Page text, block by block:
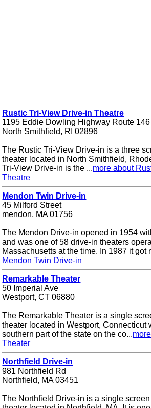
Rustic Tri-View Drive-in Theatre
1195 Eddie Dowling Highway Route
North Smithfield, RI 02896
The Rustic Tri-View Drive-in is a three
theater located in North Smithfield,
Tri-View Drive-in is the ...more about
Theatre
Mendon Twin Drive-in
45 Milford Street
mendon, MA 01756
The Mendon Drive-in opened in 1954
and was one of 58 drive-in theaters
Massachusetts at the time. In 1987 it got
Mendon Twin Drive-in
Remarkable Theater
50 Imperial Ave
Westport, CT 06880
The Remarkable Theater is a single
theater located in Westport, Connecticut
southern part of the state on the co...
Theater
Northfield Drive-in
981 Northfield Rd
Northfield, MA 03451
The Northfield Drive-in is a single